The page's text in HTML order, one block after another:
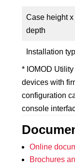
Case height
depth
Installation
* IOMOD
devices with
configuration
console
Online
Brochures